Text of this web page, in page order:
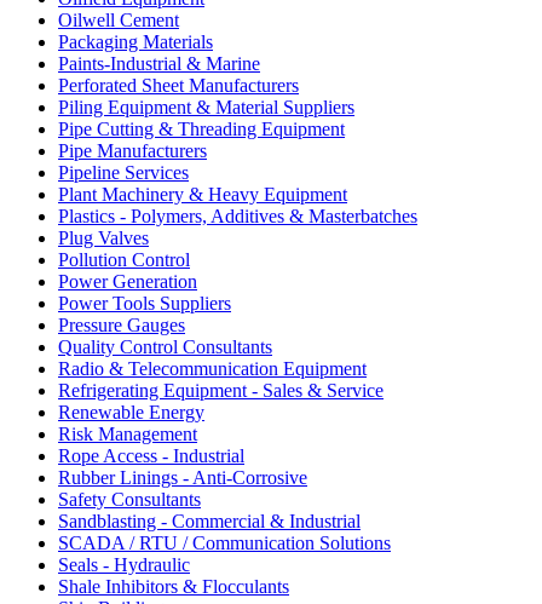
Oilwell Cement
Packaging Materials
Paints-Industrial & Marine
Perforated Sheet Manufacturers
Piling Equipment & Material Suppliers
Pipe Cutting & Threading Equipment
Pipe Manufacturers
Pipeline Services
Plant Machinery & Heavy Equipment
Plastics - Polymers, Additives & Masterbatches
Plug Valves
Pollution Control
Power Generation
Power Tools Suppliers
Pressure Gauges
Quality Control Consultants
Radio & Telecommunication Equipment
Refrigerating Equipment - Sales & Service
Renewable Energy
Risk Management
Rope Access - Industrial
Rubber Linings - Anti-Corrosive
Safety Consultants
Sandblasting - Commercial & Industrial
SCADA / RTU / Communication Solutions
Seals - Hydraulic
Shale Inhibitors & Flocculants